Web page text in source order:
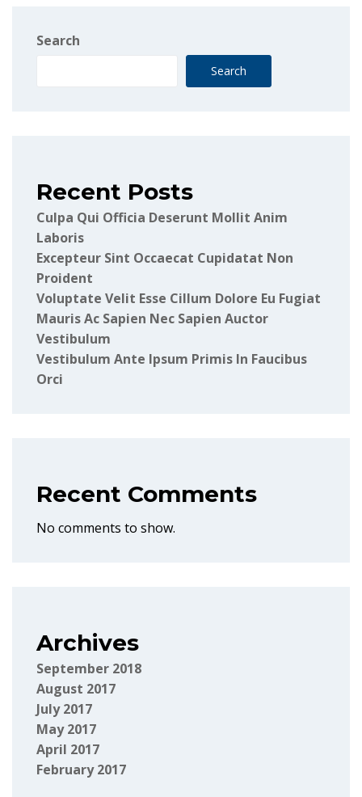
Search
Search
Recent Posts
Culpa Qui Officia Deserunt Mollit Anim
Laboris
Excepteur Sint Occaecat Cupidatat Non
Proident
Voluptate Velit Esse Cillum Dolore Eu Fugiat
Mauris Ac Sapien Nec Sapien Auctor
Vestibulum
Vestibulum Ante Ipsum Primis In Faucibus
Orci
Recent Comments
No comments to show.
Archives
September 2018
August 2017
July 2017
May 2017
April 2017
February 2017